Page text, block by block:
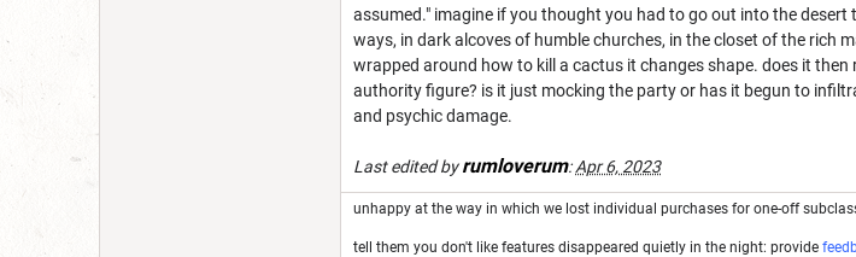
assumed." imagine if you thought you had to go out into the
ways, in dark alcoves of humble churches, in the closet of the rich
wrapped around how to kill a cactus it changes shape. does it
authority figure? is it just mocking the party or has it begun to
and psychic damage.
Last edited byrumloverum:Apr 6, 2023
unhappy at the way in which we lost individual purchases for one-off
tell them you don't like features disappeared quietly in the night: provide